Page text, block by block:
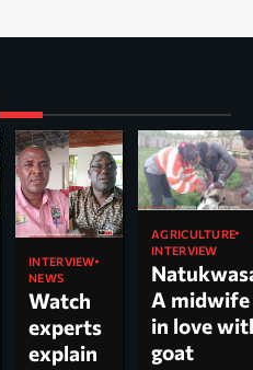
INTERVIEW
NEWS
Watch
experts
explain
AGRICULTURE
INTERVIEW
A midwife
in love
goat